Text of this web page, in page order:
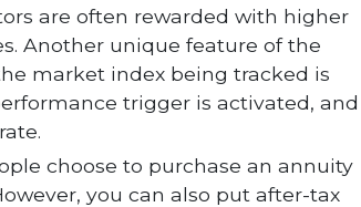
are often rewarded with higher
Another unique feature of the
market index being tracked is
trigger is activated, and
choose to purchase an annuity
you can also put after-tax